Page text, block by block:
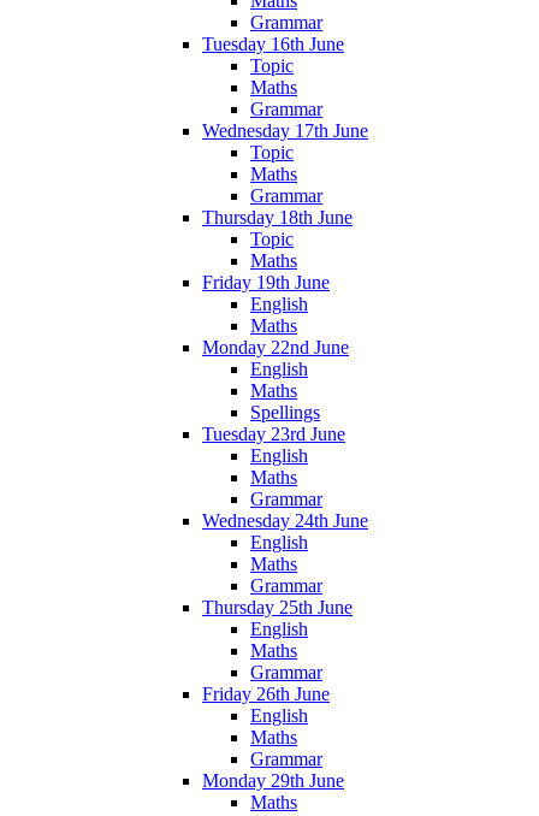
Grammar
Tuesday 16th June
Topic
Maths
Grammar
Wednesday 17th June
Topic
Maths
Grammar
Thursday 18th June
Topic
Maths
Friday 19th June
English
Maths
Monday 22nd June
English
Maths
Spellings
Tuesday 23rd June
English
Maths
Grammar
Wednesday 24th June
English
Maths
Grammar
Thursday 25th June
English
Maths
Grammar
Friday 26th June
English
Maths
Grammar
Monday 29th June
Maths